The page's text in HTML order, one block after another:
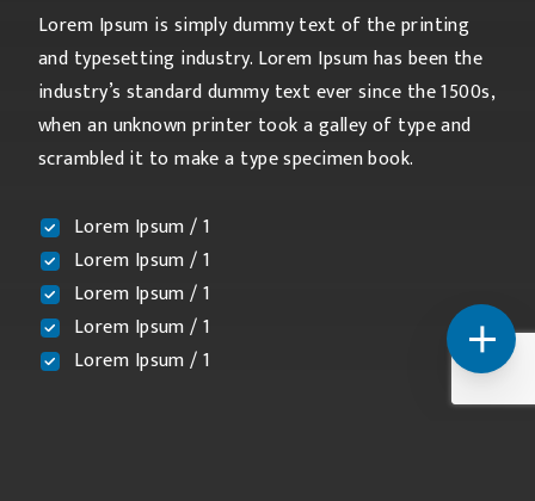
Lorem Ipsum is simply dummy text of the printing
and typesetting industry. Lorem Ipsum has been the
industry’s standard dummy text ever since the 1500s,
when an unknown printer took a galley of type and
scrambled it to make a type specimen book.
Lorem Ipsum / 1
Lorem Ipsum / 1
Lorem Ipsum / 1
Lorem Ipsum / 1
Lorem Ipsum / 1